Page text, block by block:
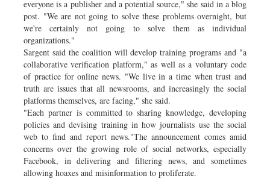
everyone is a publisher and a potential source," she said in a blog
post. "We are not going to solve these problems overnight, but
we're certainly not going to solve them as individual
organizations."
Sargent said the coalition will develop training programs and "a
collaborative verification platform," as well as a voluntary code
of practice for online news. "We live in a time when trust and
truth are issues that all newsrooms, and increasingly the social
platforms themselves, are facing," she said.
"Each partner is committed to sharing knowledge, developing
policies and devising training in how journalists use the social
web to find and report news."The announcement comes amid
concerns over the growing role of social networks, especially
Facebook, in delivering and filtering news, and sometimes
allowing hoaxes and misinformation to proliferate.